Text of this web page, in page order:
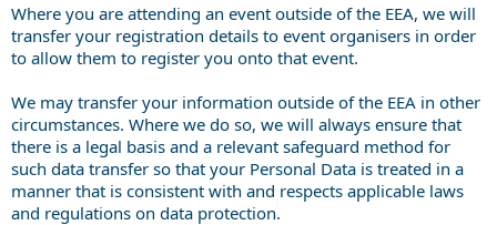
Where you are attending an event outside of the EEA, we will
transfer your registration details to event organisers in order
to allow them to register you onto that event.
We may transfer your information outside of the EEA in other
circumstances. Where we do so, we will always ensure that
there is a legal basis and a relevant safeguard method for
such data transfer so that your Personal Data is treated in a
manner that is consistent with and respects applicable laws
and regulations on data protection.